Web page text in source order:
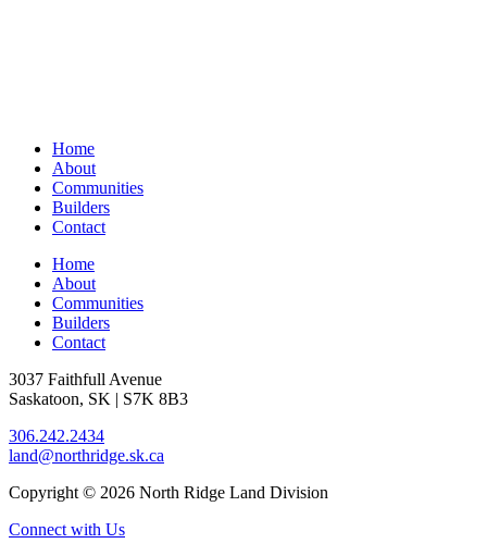
Home
About
Communities
Builders
Contact
Home
About
Communities
Builders
Contact
3037 Faithfull Avenue
Saskatoon, SK | S7K 8B3
306.242.2434
land@northridge.sk.ca
Copyright © 2026 North Ridge Land Division
Connect with Us